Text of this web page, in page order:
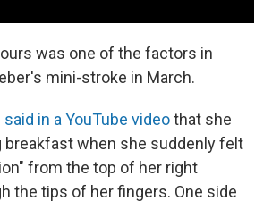
was one of the factors in
mini-stroke in March.
said in a YouTube videothat she
breakfast when she suddenly felt
from the top of her right
the tips of her fingers. One side